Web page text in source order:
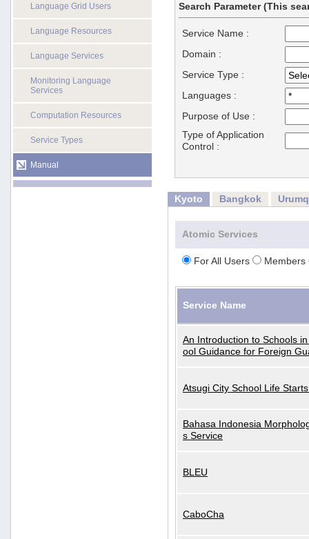
Language Grid Users
Language Resources
Language Services
Monitoring Language
Services
Computation Resources
Service Types
Manual
Search Parameter (This
Service Name :
Domain :
Service Type :
Languages :
Purpose of Use :
Type of Application
Control :
Kyoto Bangkok
Atomic Services
For All Users Members
Service Name
An Introduction to Schools
ool Guidance for Foreign
Atsugi City School Life
Bahasa Indonesia
s Service
BLEU
CaboCha